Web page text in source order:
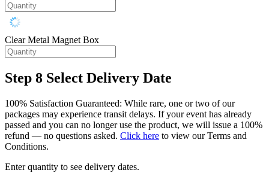
Clear Metal Magnet Box
Step 8 Select Delivery Date
100% Satisfaction Guaranteed: While rare, one or two of our
packages may experience transit delays. If your event has already
passed and you can no longer use the product, we will issue a 100%
refund — no questions asked. Click here to view our Terms and
Conditions.
Enter quantity to see delivery dates.